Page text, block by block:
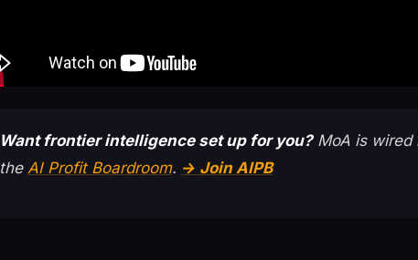
Want frontier intelligence set up for you?MoA is wired
the AI Profit Boardroom. → Join AIPB